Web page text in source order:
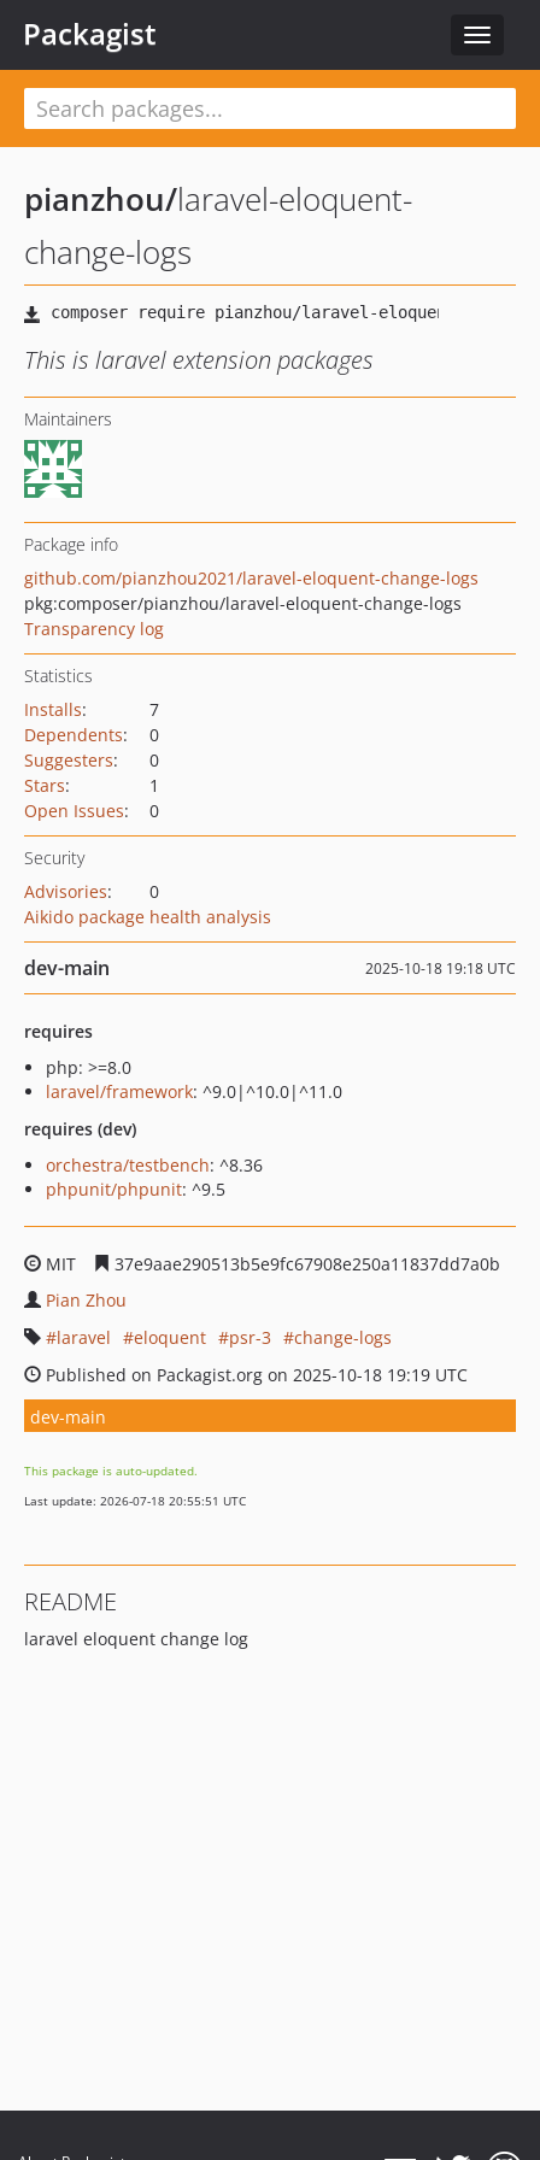
Toggle
Packagist
pianzhou/laravel-eloquent-
change-logs
This is laravel extension packages
Maintainers
Package info
github.com/pianzhou2021/laravel-eloquent-change-logs
pkg:composer/pianzhou/laravel-eloquent-change-logs
Transparency log
Statistics
Installs:
7
Dependents:
0
Suggesters:
0
Stars:
1
Open Issues: 0
Security
Advisories:
0
Aikido package health analysis
dev-main 2025-10-18 19:18 UTC
requires
php: >=8.0
laravel/framework: ^9.0|^10.0|^11.0
requires (dev)
orchestra/testbench: ^8.36
phpunit/phpunit: ^9.5
MIT
37e9aae290513b5e9fc67908e250a11837dd7a0b
Pian Zhou
laravel
eloquent psr-3
change-logs
Published on Packagist.org on 2025-10-18 19:19 UTC
dev-main
This package is auto-updated.
Last update: 2026-07-18 20:55:51 UTC
README
laravel eloquent change log